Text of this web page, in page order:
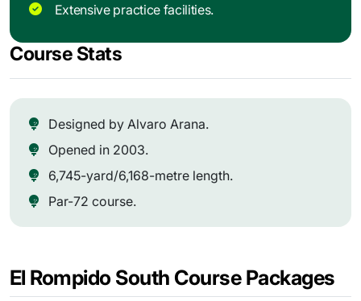
Extensive practice facilities.
Course Stats
Designed by Alvaro Arana.
Opened in 2003.
6,745-yard/6,168-metre length.
Par-72 course.
El Rompido South Course Packages